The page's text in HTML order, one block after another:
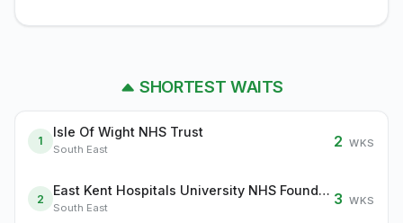
SHORTEST WAITS
1
Isle Of Wight NHS Trust
South East 2 WKS
2
East Kent Hospitals University NHS Foundation Trust
South East 3 WKS